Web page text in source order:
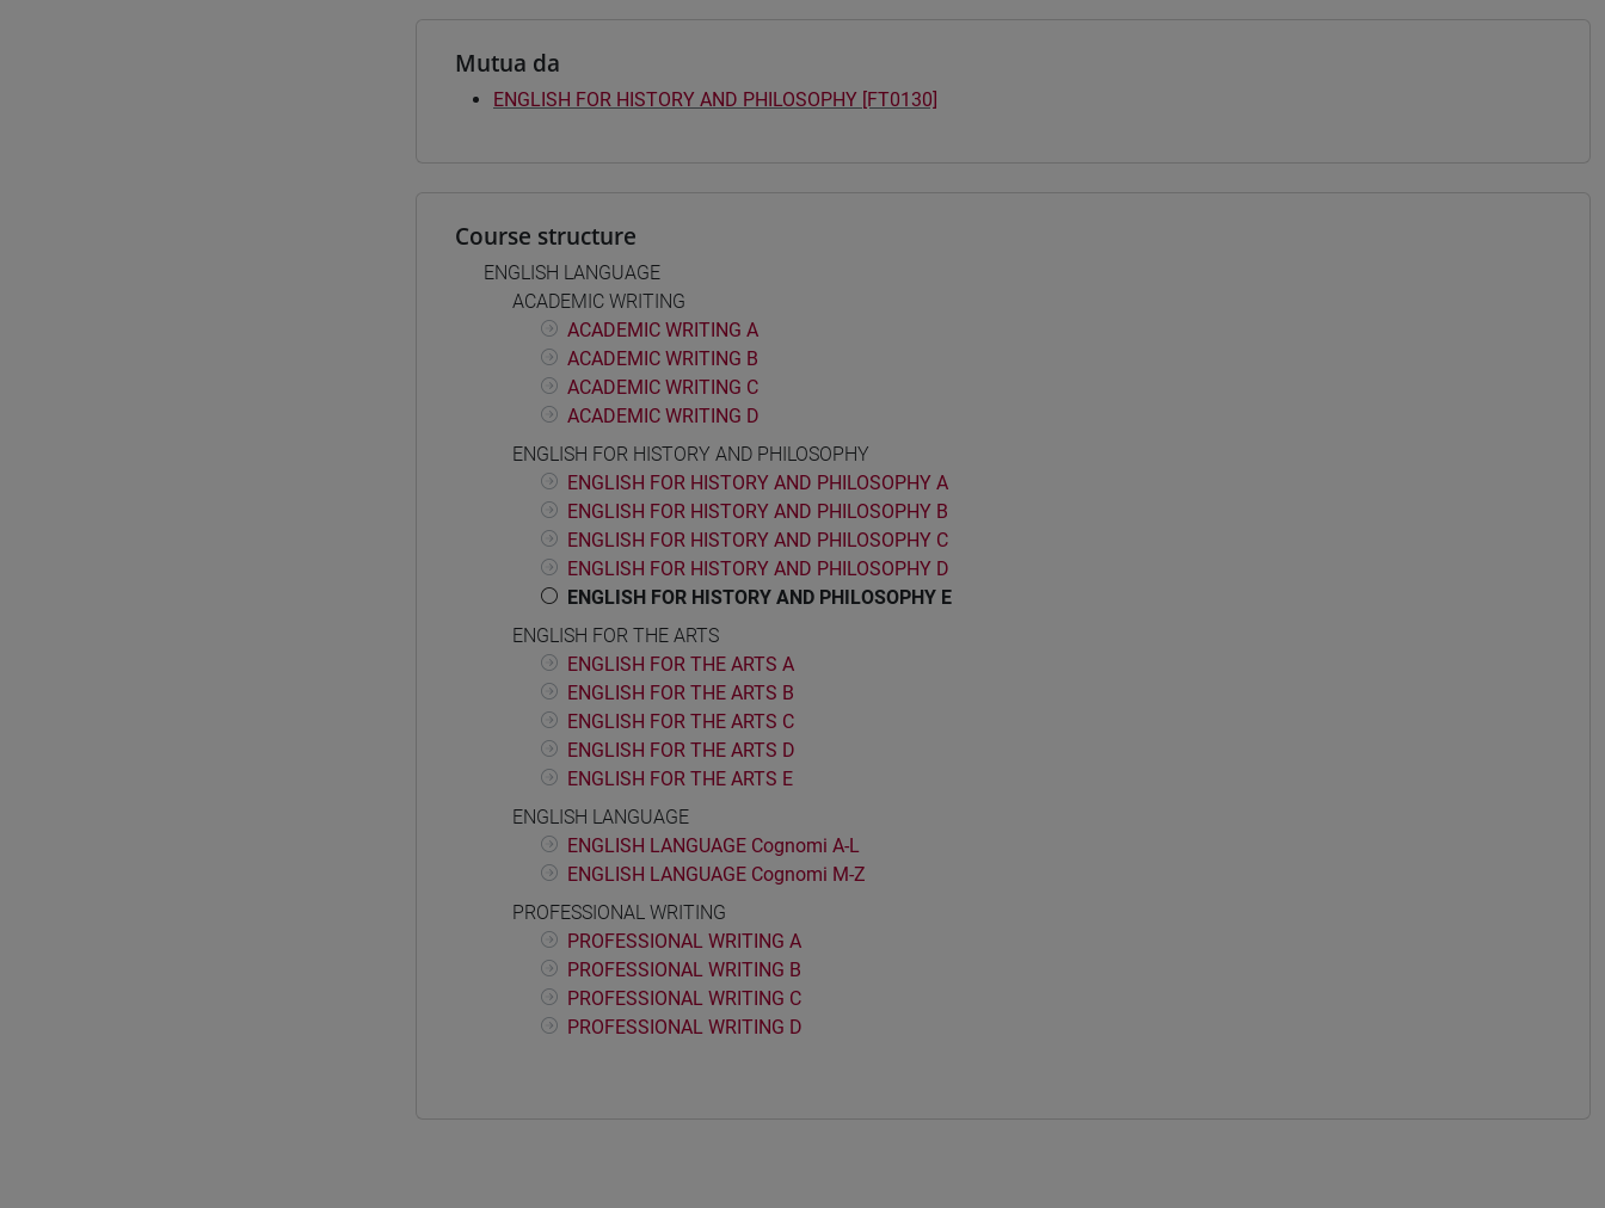
Mutua da
ENGLISH FOR HISTORY AND PHILOSOPHY [FT0130]
Course structure
ENGLISH LANGUAGE
ACADEMIC WRITING
ACADEMIC WRITING A
ACADEMIC WRITING B
ACADEMIC WRITING C
ACADEMIC WRITING D
ENGLISH FOR HISTORY AND PHILOSOPHY
ENGLISH FOR HISTORY AND PHILOSOPHY A
ENGLISH FOR HISTORY AND PHILOSOPHY B
ENGLISH FOR HISTORY AND PHILOSOPHY C
ENGLISH FOR HISTORY AND PHILOSOPHY D
ENGLISH FOR HISTORY AND PHILOSOPHY E
ENGLISH FOR THE ARTS
ENGLISH FOR THE ARTS A
ENGLISH FOR THE ARTS B
ENGLISH FOR THE ARTS C
ENGLISH FOR THE ARTS D
ENGLISH FOR THE ARTS E
ENGLISH LANGUAGE
ENGLISH LANGUAGE Cognomi A-L
ENGLISH LANGUAGE Cognomi M-Z
PROFESSIONAL WRITING
PROFESSIONAL WRITING A
PROFESSIONAL WRITING B
PROFESSIONAL WRITING C
PROFESSIONAL WRITING D